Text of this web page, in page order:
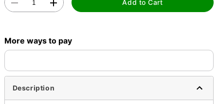
Add to Cart
More ways to pay
Description